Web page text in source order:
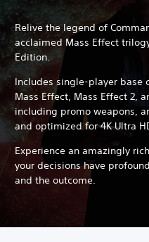
Relive the legend of
acclaimed Mass Effect
Edition.
Includes single-player base
Mass Effect, Mass Effect 2,
including promo weapons,
and optimized for 4K Ultra
Experience an amazingly
your decisions have
and the outcome.